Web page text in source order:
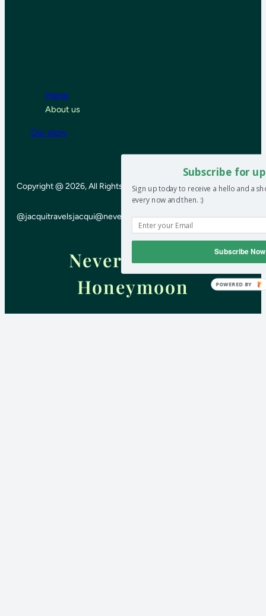
Home
About us
Our story
Copyright @ 2026, All Rights Reserved
@jacquitravelsjacqui@neverendinghoneymoon.net
Never-ending
Honeymoon
Subscribe for
Sign up today to receive a hello and a
every now and then. :)
Subscribe Now
POWERED BY